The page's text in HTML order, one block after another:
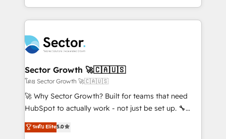
Dominicana — con experiencia real en educación,
retail, salud, banca, bienes raíces, construcción y
complex CRM migrations, implementations,
integrations, custom CMS portal development,
businesses. Our teams are based in North America
and APAC. We are HubSpot's top-ranked Advanced
Implementation Certified Partner and we contribute
to their advisory council. We strive to do 'good work
with good people' and have worked with incredible
brands. You can see some of them on our website,
Sector Growth 🚀🇨🇦🇺🇸
โดย Sector Growth 🚀🇨🇦🇺🇸
🚀 Why Sector Growth? Built for teams that need
HubSpot to actually work - not just be set up. 🔧
HubSpot Experts: Onboarding, migrations,
automation, and training built for adoption. ⚡ Highly
ระดับ Elite5.0